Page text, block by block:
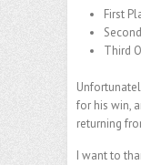
First
Third
for his win,
returning
I want to